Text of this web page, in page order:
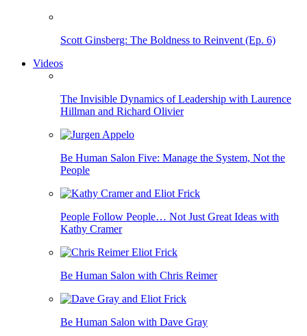
Scott Ginsberg: The Boldness to Reinvent (Ep. 6)
Videos
The Invisible Dynamics of Leadership with Laurence
Hillman and Richard Olivier
Be Human Salon Five: Manage the System, Not the
People
People Follow People… Not Just Great Ideas with
Kathy Cramer
Be Human Salon with Chris Reimer
Be Human Salon with Dave Gray